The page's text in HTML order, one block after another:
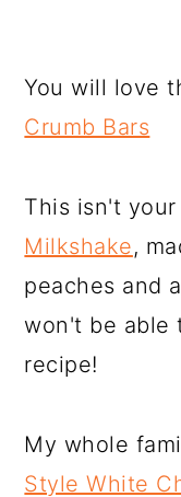
You will love
Crumb Bars
This isn't
Milkshake,
peaches and
won't be able
recipe!
My whole
Style White